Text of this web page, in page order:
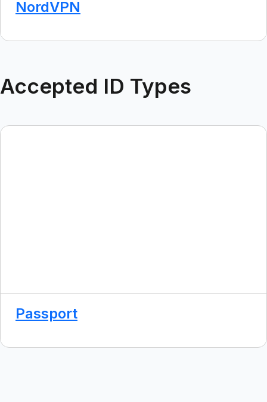
NordVPN
Accepted ID Types
Passport